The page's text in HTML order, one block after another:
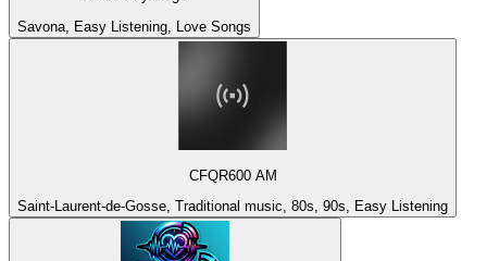
Savona, Easy Listening, Love Songs
CFQR600 AM
Saint-Laurent-de-Gosse, Traditional music, 80s, 90s, Easy Listening